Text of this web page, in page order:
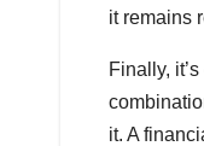
it remains
Finally,
it. A